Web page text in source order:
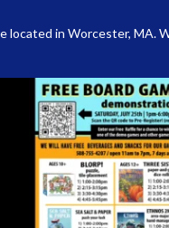
in Worcester, MA.